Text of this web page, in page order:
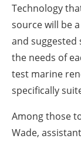
Technology
source will be
and suggested
the needs of
test marine
specifically
Among those
Wade,